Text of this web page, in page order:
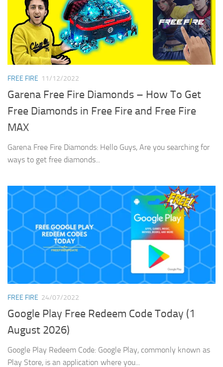
FREE FIRE 11/12/2022
Garena Free Fire Diamonds – How To Get
Free Diamonds in Free Fire and Free Fire
MAX
Garena Free Fire Diamonds: Hello Guys, Are you searching for
ways to get free diamonds...
FREE FIRE 24/07/2022
Google Play Free Redeem Code Today (1
August 2026)
Google Play Redeem Code: Google Play, commonly known as
Play Store, is an application where you...